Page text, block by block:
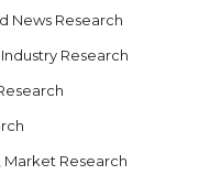
News Research
Research
Market Research